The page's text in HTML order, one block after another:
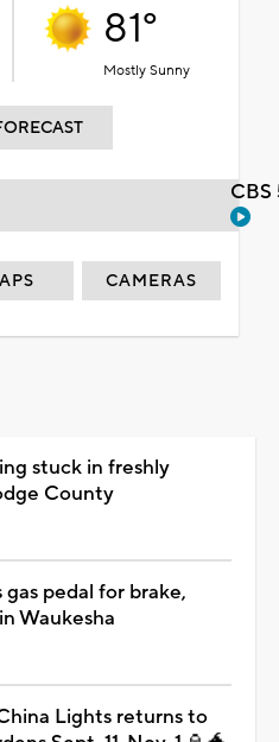
81°
Mostly Sunny
CAMERAS
stuck in freshly
County
pedal for brake,
Waukesha
Lights returns to